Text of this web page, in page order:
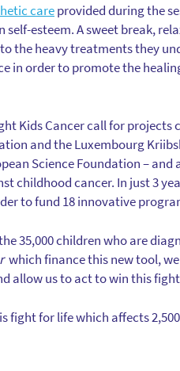
careprovided during the
esteem. A sweet break,
the heavy treatments they
in order to promote the
Kids Cancer call for projects
and the Luxembourg
Science Foundation –
childhood cancer. In just 3
to fund 18 innovative
35,000 children who are
which finance this new tool,
allow us to act to win this
for life which affects